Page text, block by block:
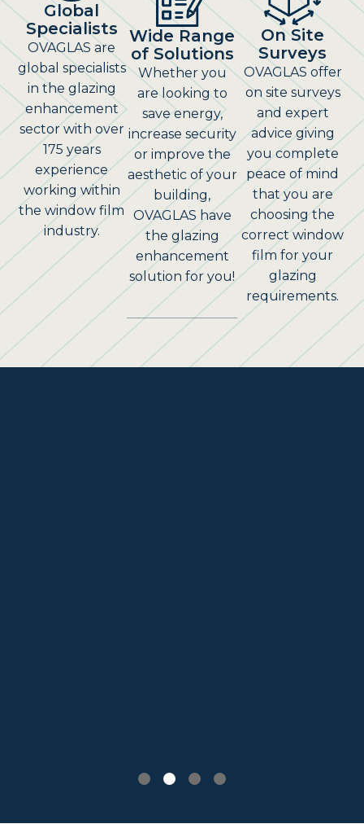
Global
Specialists
OVAGLAS are
global specialists
in the glazing
enhancement
sector with over
175 years
experience
working within
the window film
industry.
Wide Range
of Solutions
Whether you
are looking to
save energy,
increase security
or improve the
aesthetic of your
building,
OVAGLAS have
the glazing
enhancement
solution for you!
On Site
Surveys
OVAGLAS offer
on site surveys
and expert
advice giving
you complete
peace of mind
that you are
choosing the
correct window
film for your
glazing
requirements.